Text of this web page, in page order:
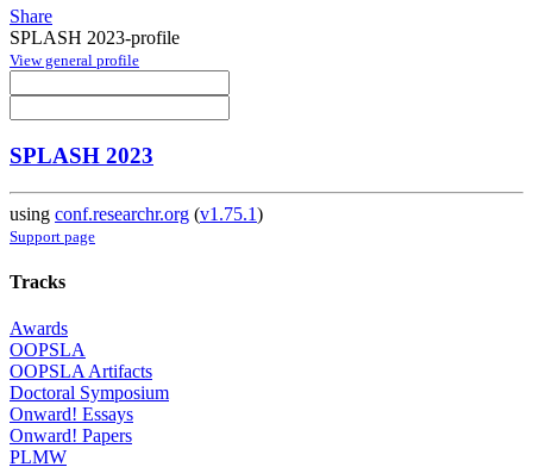
Share
SPLASH 2023-profile
View general profile
SPLASH 2023
using conf.researchr.org (v1.75.1)
Support page
Tracks
Awards
OOPSLA
OOPSLA Artifacts
Doctoral Symposium
Onward! Essays
Onward! Papers
PLMW